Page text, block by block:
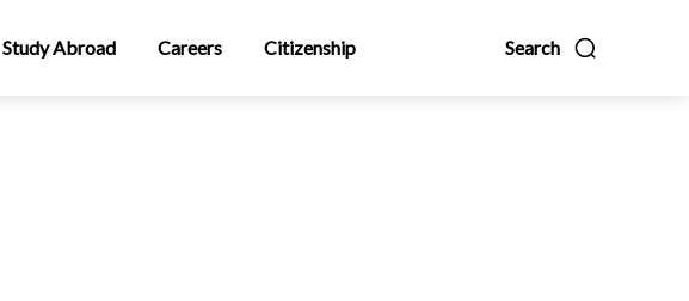
Search
Study Abroad Careers Citizenship